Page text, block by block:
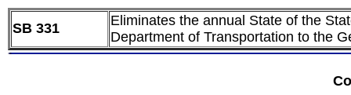
SB 331
Eliminates the annual State of the
Department of Transportation to the